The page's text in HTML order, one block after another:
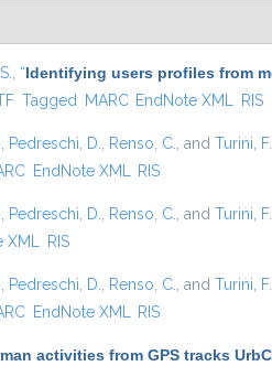
“Identifying users profiles from
Tagged MARC EndNote XML RIS
Pedreschi, D. Renso, C. , and Turini, F.
EndNote XML RIS
Pedreschi, D. Renso, C. , and Turini, F.
RIS
Pedreschi, D. Renso, C. , and Turini, F.
EndNote XML RIS
activities from GPS tracks